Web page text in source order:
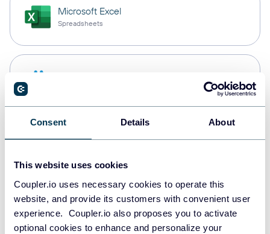
Consent Details About
This website uses cookies
Coupler.io uses necessary cookies to operate this
website, and provide its customers with convenient user
experience. Coupler.io also proposes you to activate
optional cookies to enhance and personalize your
Microsoft Excel
Spreadsheets
PostgreSQL
Redshift